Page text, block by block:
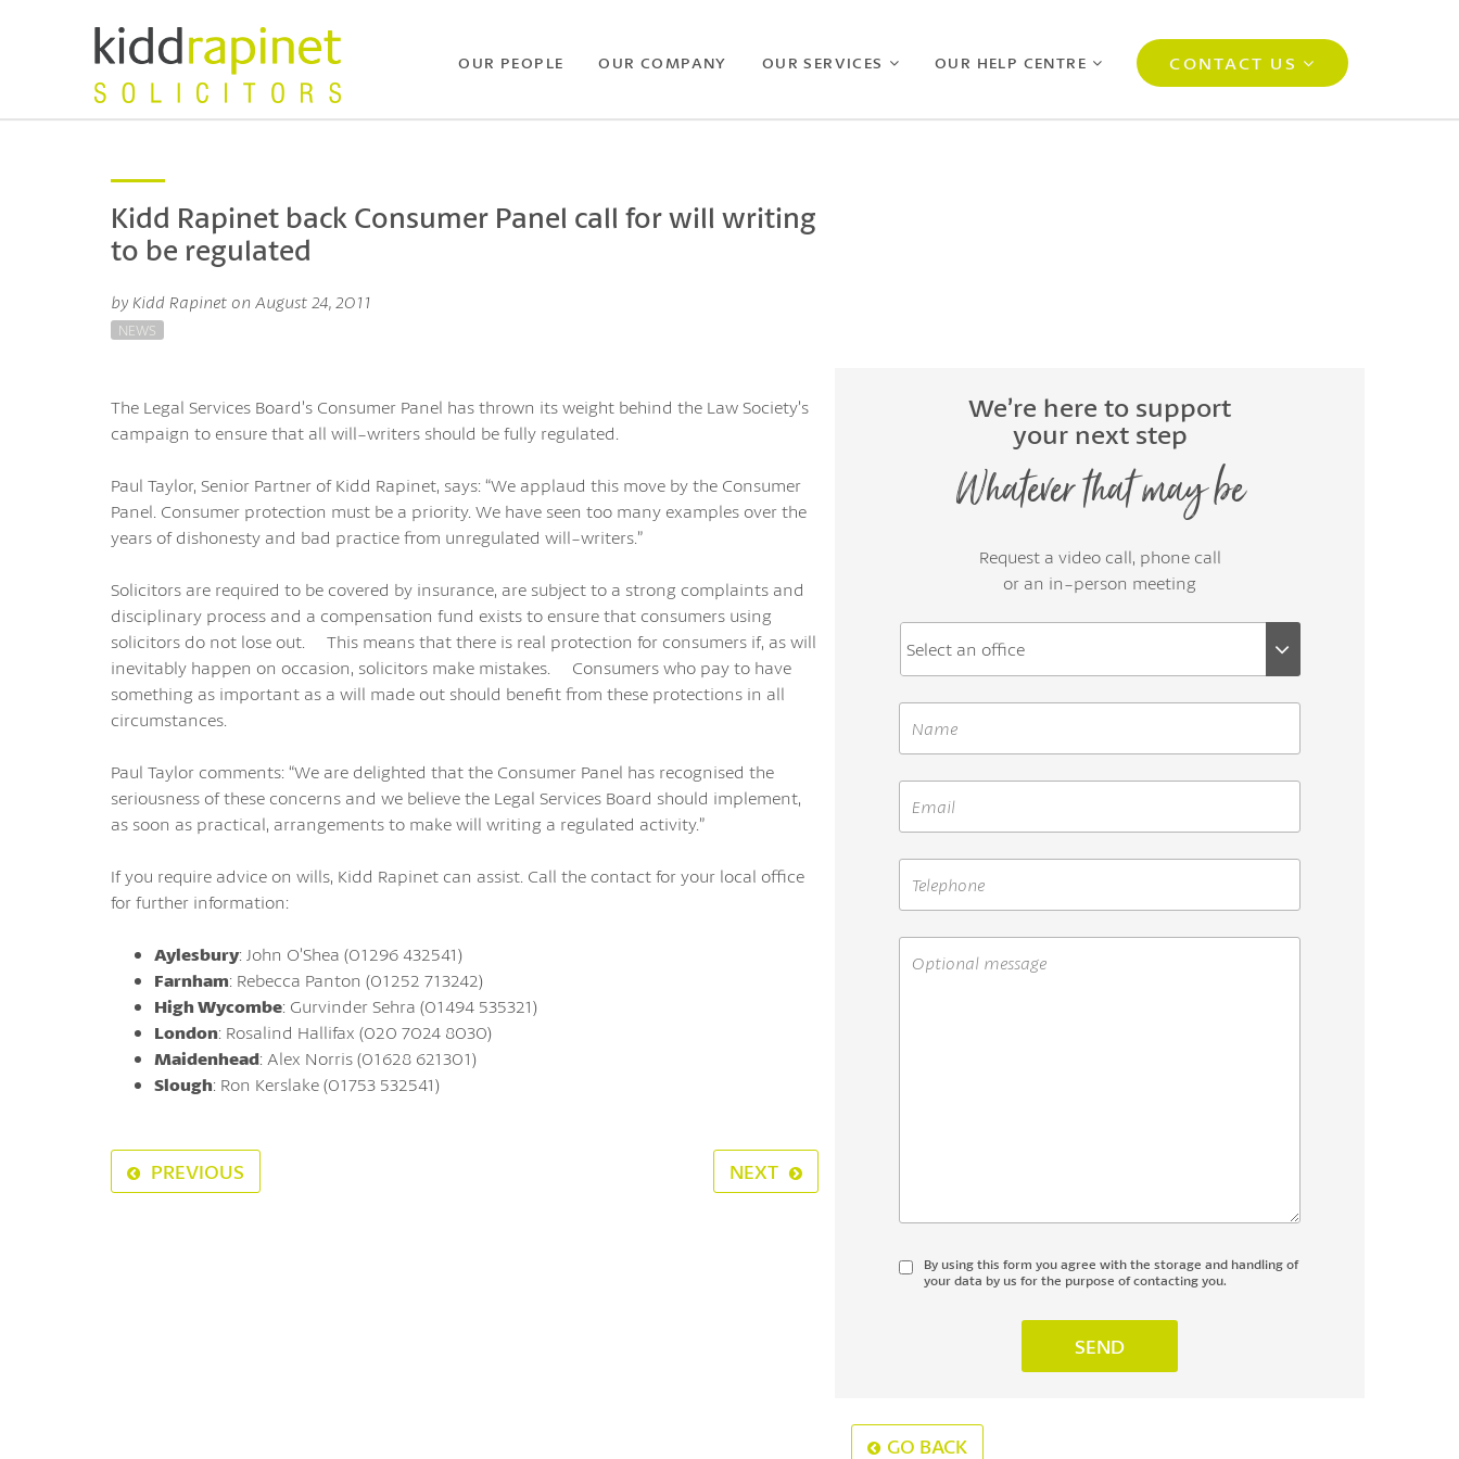
OUR PEOPLE OUR COMPANY OUR SERVICES OUR HELP CENTRE CONTACT US
Kidd Rapinet back Consumer Panel call for will writing
to be regulated
by Kidd Rapinet on August 24, 2011
NEWS
The Legal Services Board’s Consumer Panel has thrown its weight behind the Law Society’s
campaign to ensure that all will-writers should be fully regulated.
Paul Taylor, Senior Partner of Kidd Rapinet, says: “We applaud this move by the Consumer
Panel. Consumer protection must be a priority. We have seen too many examples over the
years of dishonesty and bad practice from unregulated will-writers.”
Solicitors are required to be covered by insurance, are subject to a strong complaints and
disciplinary process and a compensation fund exists to ensure that consumers using
solicitors do not lose out. This means that there is real protection for consumers if, as will
inevitably happen on occasion, solicitors make mistakes. Consumers who pay to have
something as important as a will made out should benefit from these protections in all
circumstances.
Paul Taylor comments: “We are delighted that the Consumer Panel has recognised the
seriousness of these concerns and we believe the Legal Services Board should implement,
as soon as practical, arrangements to make will writing a regulated activity.”
If you require advice on wills, Kidd Rapinet can assist. Call the contact for your local office
for further information:
Aylesbury: John O’Shea (01296 432541)
Farnham: Rebecca Panton (01252 713242)
High Wycombe: Gurvinder Sehra (01494 535321)
London: Rosalind Hallifax (020 7024 8030)
Maidenhead: Alex Norris (01628 621301)
Slough: Ron Kerslake (01753 532541)
PREVIOUS NEXT
We’re here to support
your next step
Whatever that may be
Request a video call, phone call
or an in-person meeting
By using this form you agree with the storage and handling of
your data by us for the purpose of contacting you.
GO BACK